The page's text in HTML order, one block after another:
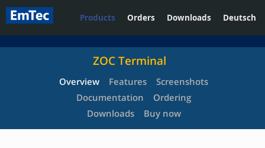
Products Orders Downloads Deutsch
ZOC Terminal
Overview Features
Screenshots
Documentation
Ordering
Downloads
Buy now